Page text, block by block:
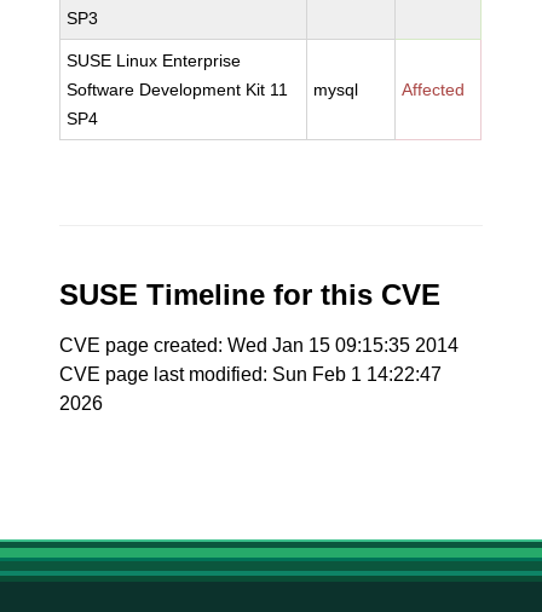
SP3
SUSE Linux Enterprise
Software Development Kit 11
SP4
mysql Affected
SUSE Timeline for this CVE
CVE page created: Wed Jan 15 09:15:35 2014
CVE page last modified: Sun Feb 1 14:22:47
2026